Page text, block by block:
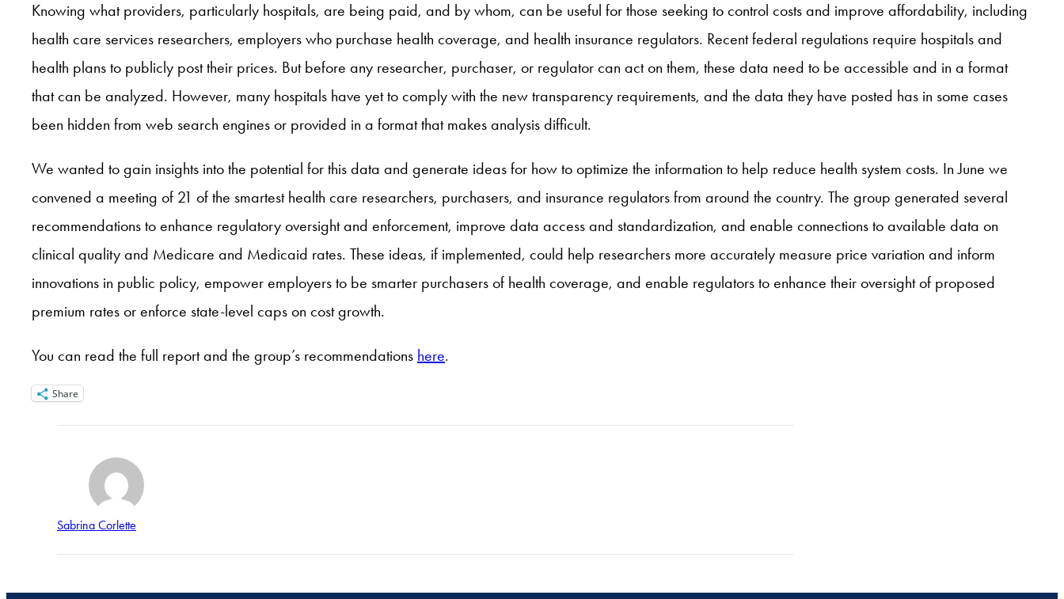
Knowing what providers, particularly hospitals, are being paid, and by whom, can be useful for those seeking to control costs and improve affordability, including
health care services researchers, employers who purchase health coverage, and health insurance regulators. Recent federal regulations require hospitals and
health plans to publicly post their prices. But before any researcher, purchaser, or regulator can act on them, these data need to be accessible and in a format
that can be analyzed. However, many hospitals have yet to comply with the new transparency requirements, and the data they have posted has in some cases
been hidden from web search engines or provided in a format that makes analysis difficult.
We wanted to gain insights into the potential for this data and generate ideas for how to optimize the information to help reduce health system costs. In June we
convened a meeting of 21 of the smartest health care researchers, purchasers, and insurance regulators from around the country. The group generated several
recommendations to enhance regulatory oversight and enforcement, improve data access and standardization, and enable connections to available data on
clinical quality and Medicare and Medicaid rates. These ideas, if implemented, could help researchers more accurately measure price variation and inform
innovations in public policy, empower employers to be smarter purchasers of health coverage, and enable regulators to enhance their oversight of proposed
premium rates or enforce state-level caps on cost growth.
You can read the full report and the group’s recommendations here.
Share
Sabrina Corlette